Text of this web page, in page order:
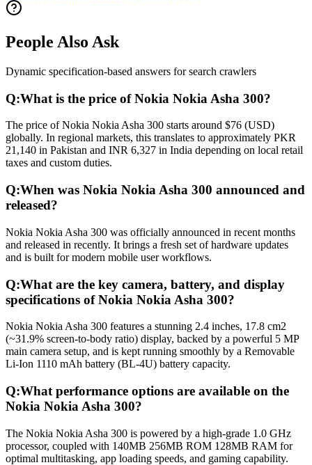
People Also Ask
Dynamic specification-based answers for search crawlers
Q:What is the price of Nokia Nokia Asha 300?
The price of Nokia Nokia Asha 300 starts around $76 (USD)
globally. In regional markets, this translates to approximately PKR
21,140 in Pakistan and INR 6,327 in India depending on local retail
taxes and custom duties.
Q:When was Nokia Nokia Asha 300 announced and
released?
Nokia Nokia Asha 300 was officially announced in recent months
and released in recently. It brings a fresh set of hardware updates
and is built for modern mobile user workflows.
Q:What are the key camera, battery, and display
specifications of Nokia Nokia Asha 300?
Nokia Nokia Asha 300 features a stunning 2.4 inches, 17.8 cm2
(~31.9% screen-to-body ratio) display, backed by a powerful 5 MP
main camera setup, and is kept running smoothly by a Removable
Li-Ion 1110 mAh battery (BL-4U) battery capacity.
Q:What performance options are available on the
Nokia Nokia Asha 300?
The Nokia Nokia Asha 300 is powered by a high-grade 1.0 GHz
processor, coupled with 140MB 256MB ROM 128MB RAM for
optimal multitasking, app loading speeds, and gaming capability.